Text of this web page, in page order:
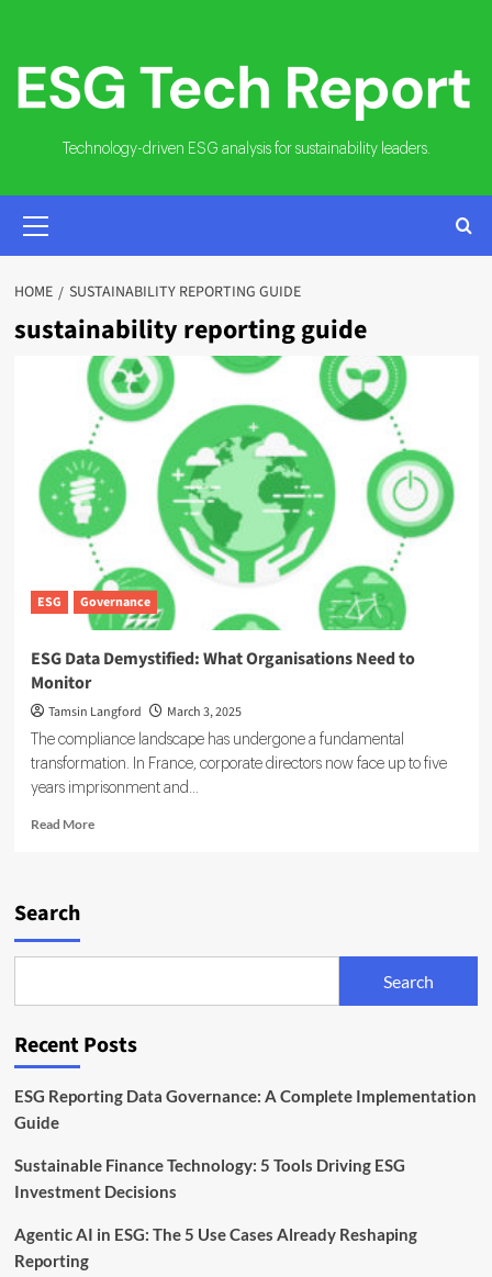
content
Technology-driven ESG analysis for sustainability leaders.
MENU
HOME SUSTAINABILITY REPORTING GUIDE
sustainability reporting guide
ESG Governance
ESG Data Demystified: What Organisations Need to
Monitor
Tamsin Langford March 3, 2025
The compliance landscape has undergone a fundamental
transformation. In France, corporate directors now face up to five
years imprisonment and...
Read MoreRead
to
Search
Search
Recent Posts
ESG Reporting Data Governance: A Complete Implementation
Guide
Sustainable Finance Technology: 5 Tools Driving ESG
Investment Decisions
Agentic AI in ESG: The 5 Use Cases Already Reshaping
Reporting